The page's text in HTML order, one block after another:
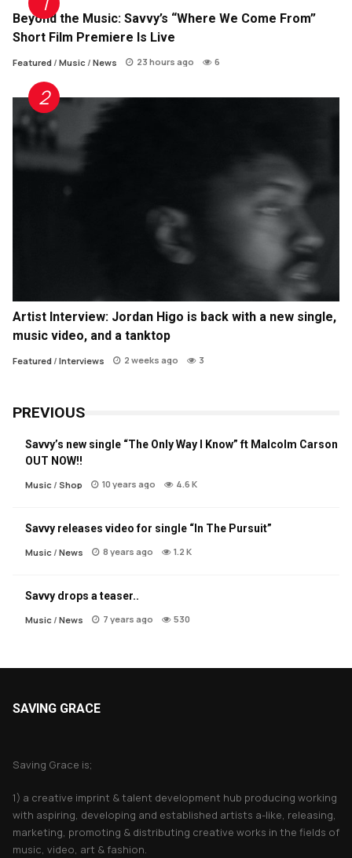
Beyond the Music: Savvy’s “Where We Come From”
Short Film Premiere Is Live
Featured/ Music/ News 23 hours ago 6
Artist Interview: Jordan Higo is back with a new single,
music video, and a tanktop
Featured/ Interviews 2 weeks ago 3
PREVIOUS
Savvy’s new single “The Only Way I Know” ft Malcolm Carson
OUT NOW!!
Music/ Shop 10 years ago 4.6 K
Savvy releases video for single “In The Pursuit”
Music/ News 8 years ago 1.2 K
Savvy drops a teaser..
Music/ News 7 years ago 530
SAVING GRACE
Saving Grace is;
1) a creative imprint & talent development hub producing working
with aspiring, developing and established artists a-like, releasing,
marketing, promoting & distributing creative works in the fields of
music, video, art & fashion.